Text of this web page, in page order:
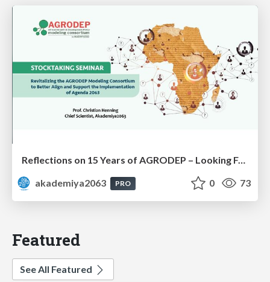
Reflections on 15 Years of AGRODEP – Looking Forward: Prof. Christian Henning
akademiya2063
PRO 0 73
Featured
See All Featured